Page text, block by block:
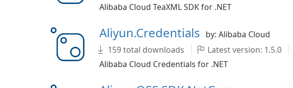
Alibaba Cloud TeaXML SDK for .NET
Aliyun.Credentials by: Alibaba Cloud
159 total downloads
Latest version: 1.5.0
Alibaba Cloud Credentials for .NET